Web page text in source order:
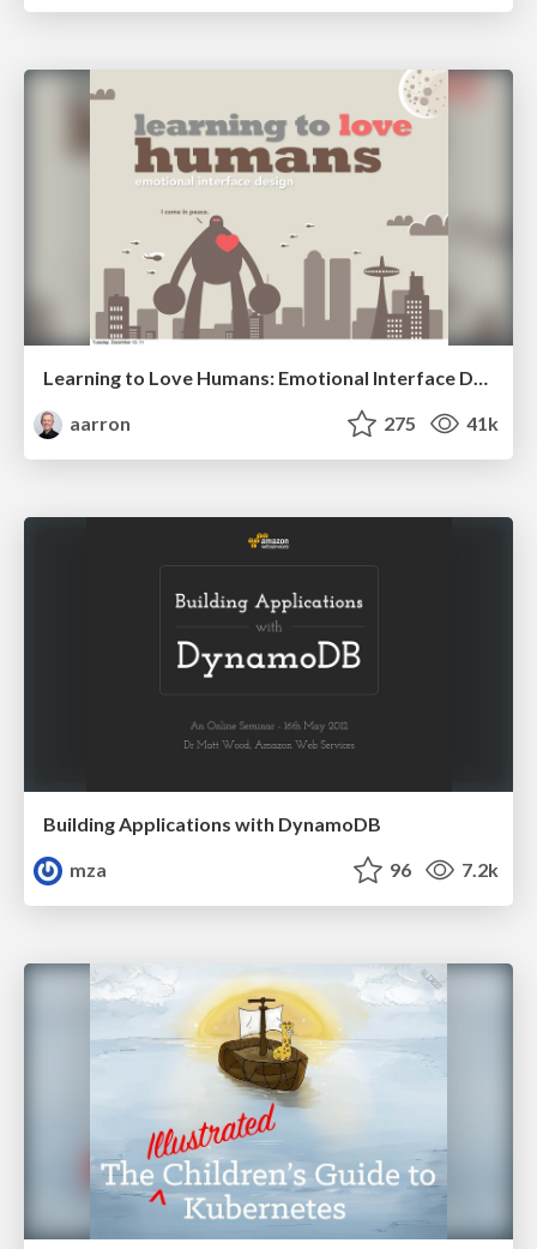
Learning to Love Humans: Emotional Interface Design
aarron
275 41k
Building Applications with DynamoDB
mza
96 7.2k